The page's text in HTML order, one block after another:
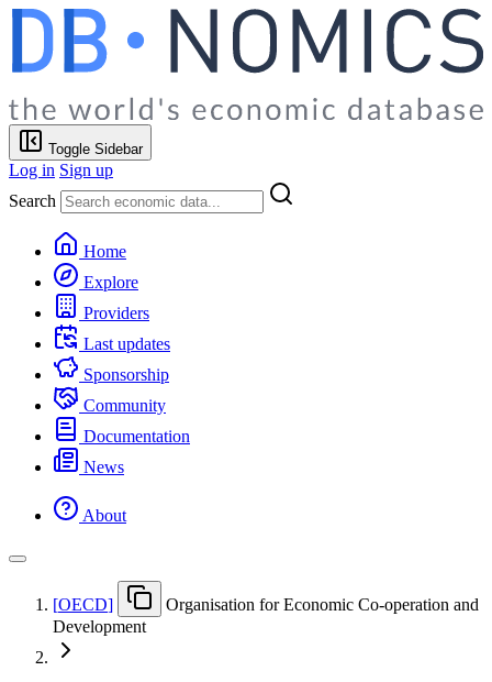
Toggle Sidebar
Log in Sign up
Search
Home
Explore
Providers
Last updates
Sponsorship
Community
Documentation
News
About
[OECD]
Organisation for Economic Co-operation and
Development